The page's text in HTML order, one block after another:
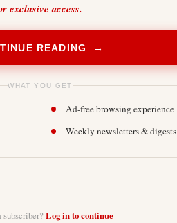
exclusive access.
READING →
WHAT YOU GET
Ad-free browsing experience
Weekly newsletters & digests
Log in to continue